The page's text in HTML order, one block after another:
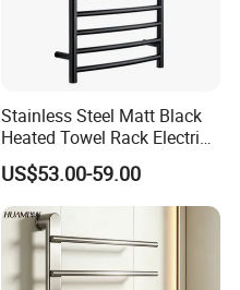
Stainless Steel Matt Black
Heated Towel Rack Electric
Towel Warmer
US$53.00-59.00